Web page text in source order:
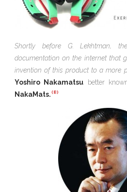
Shortly before G. Lekhtman,
documentation on the internet that
invention of this product to a more
Yoshiro Nakamatsu better
NakaMats.(8)